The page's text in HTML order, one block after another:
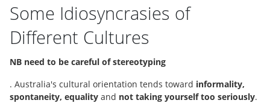
Some Idiosyncrasies of
Different Cultures
NB need to be careful of stereotyping
. Australia's cultural orientation tends toward informality,
spontaneity, equality and not taking yourself too seriously.